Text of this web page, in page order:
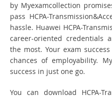
by Myexamcollection
pass HCPA-
hassle. Huawei HCPA-
career-oriented credentials
the most. Your exam
chances of employability.
success in just one go.
You can download HCPA-